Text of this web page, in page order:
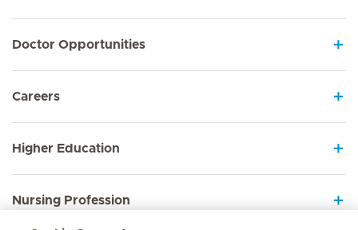
Doctor Opportunities
Careers
Higher Education
Nursing Profession